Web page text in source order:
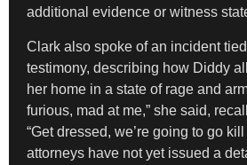
additional evidence or witness
Clark also spoke of an incident
testimony, describing how Diddy
her home in a state of rage and
furious, mad at me,” she said,
“Get dressed, we’re going to go
attorneys have not yet issued a